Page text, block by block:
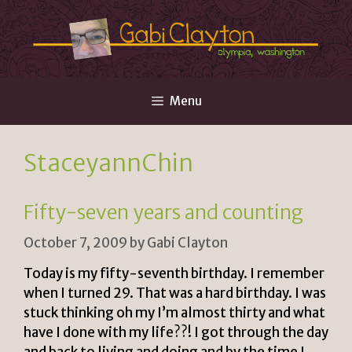
Skip
to
content
Menu
StaceyannChin
Fifty-seven years and counting
October 7, 2009 byGabi Clayton
Today is my fifty-seventh birthday. I remember
when I turned 29. That was a hard birthday. I was
stuck thinking oh my I’m almost thirty and what
have I done with my life??! I got through the day